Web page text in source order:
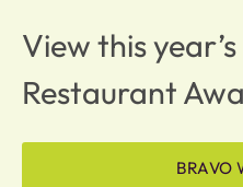
View this
Restaurant
BRAVO